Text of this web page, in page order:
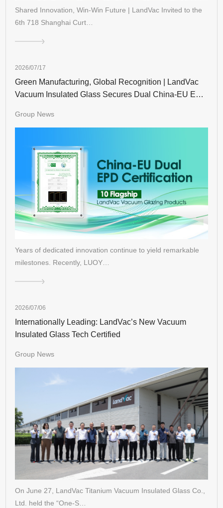
Shared Innovation, Win-Win Future | LandVac Invited to the
6th 718 Shanghai Curt…
2026/07/17
Green Manufacturing, Global Recognition | LandVac
Vacuum Insulated Glass Secures Dual China-EU EPD
Group News
Years of dedicated innovation continue to yield remarkable
milestones. Recently, LUOY…
2026/07/06
Internationally Leading: LandVac’s New Vacuum
Insulated Glass Tech Certified
Group News
On June 27, LandVac Titanium Vacuum Insulated Glass Co.,
Ltd. held the “One-S…